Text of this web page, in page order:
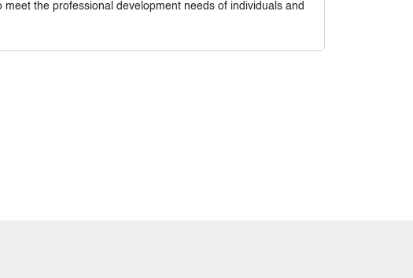
meet the professional development needs of individuals and